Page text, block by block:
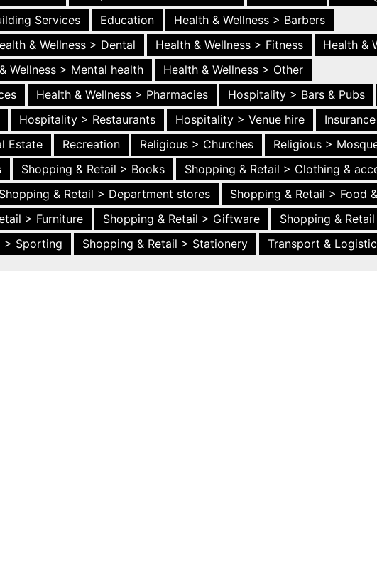
Services Education
Health & Wellness > Barbers
& Wellness > Dental Health & Wellness > Fitness
Health &
Wellness > Mental health
Health & Wellness > Other
Health & Wellness > Pharmacies Hospitality > Bars & Pubs
Hospitality > Restaurants Hospitality > Venue hire Insurance
Estate Recreation Religious > Churches Religious >
Shopping & Retail > Books
Shopping & Retail > Clothing &
Shopping & Retail > Department stores
Shopping & Retail > Food
> Furniture Shopping & Retail > Giftware
Shopping &
> Sporting Shopping & Retail > Stationery Transport &